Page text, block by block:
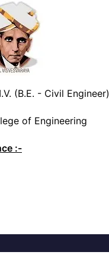
(B.E. - Civil Engineer)
of Engineering
:-